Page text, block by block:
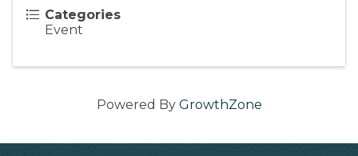
Categories
Event
Powered By GrowthZone